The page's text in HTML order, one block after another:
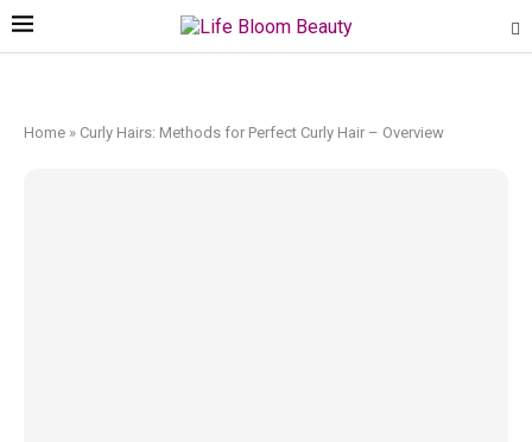
Home » Curly Hairs: Methods for Perfect Curly Hair – Overview